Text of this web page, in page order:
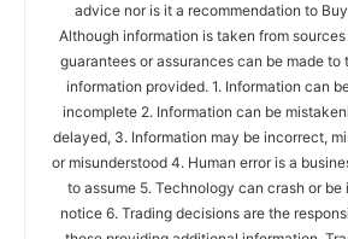
advice nor is it a recommendation to
Although information is taken from
guarantees or assurances can be made
information provided. 1. Information can
incomplete 2. Information can be
delayed, 3. Information may be incorrect,
or misunderstood 4. Human error is a
to assume 5. Technology can crash or
notice 6. Trading decisions are the